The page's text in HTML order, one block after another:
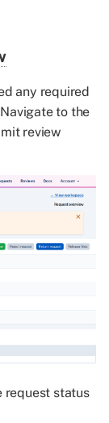
any required
to the
review
request status